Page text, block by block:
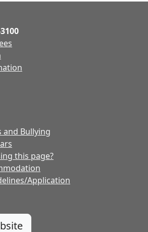
and Bullying
this page?
Application